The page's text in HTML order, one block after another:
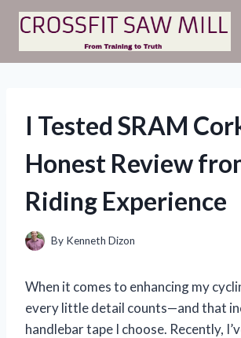
Skip
content
I Tested SRAM
Honest Review
Riding Experience
By Kenneth Dizon
When it comes to enhancing my
every little detail counts—and that
handlebar tape I choose. Recently,